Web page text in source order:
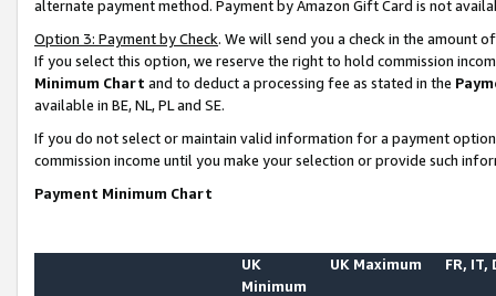
alternate payment method. Payment by Amazon Gift Card is not
Option 3: Payment by Check. We will send you a check in the amount
If you select this option, we reserve the right to hold commission
Minimum Chart and to deduct a processing fee as stated in the
available in BE, NL, PL and SE.
If you do not select or maintain valid information for a payment
commission income until you make your selection or provide such
Payment Minimum Chart
UK
Minimum
UK Maximum FR, IT,